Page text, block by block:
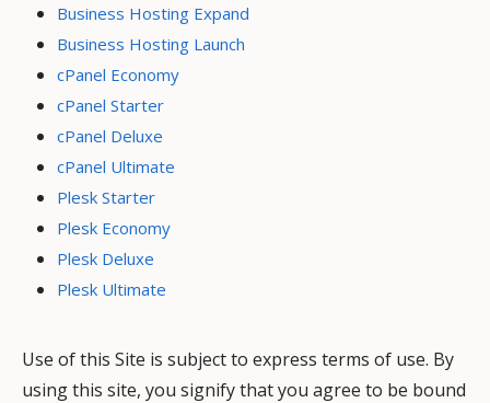
Business Hosting Expand
Business Hosting Launch
cPanel Economy
cPanel Starter
cPanel Deluxe
cPanel Ultimate
Plesk Starter
Plesk Economy
Plesk Deluxe
Plesk Ultimate
Use of this Site is subject to express terms of use. By
using this site, you signify that you agree to be bound